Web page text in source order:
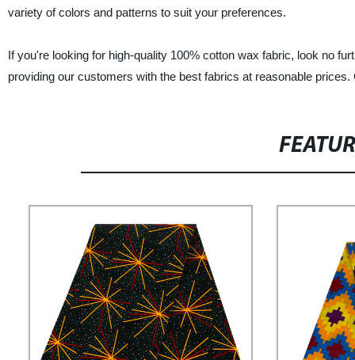
variety of colors and patterns to suit your preferences.
If you're looking for high-quality 100% cotton wax fabric, look no
providing our customers with the best fabrics at reasonable